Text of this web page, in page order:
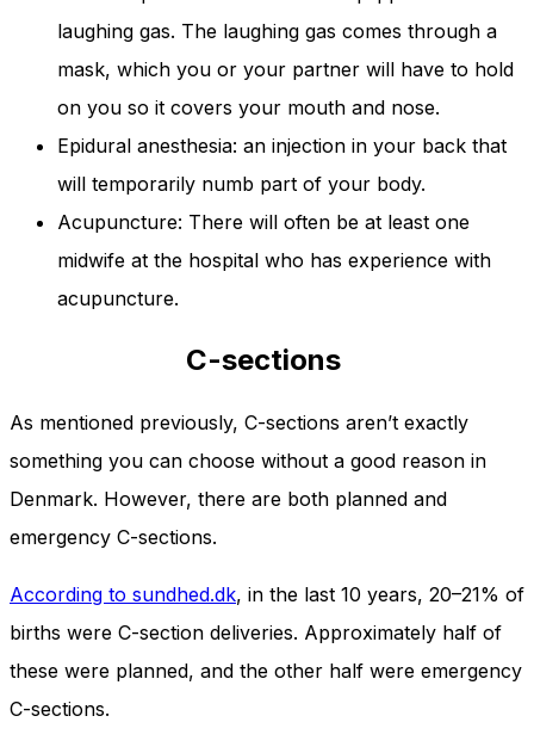
laughing gas. The laughing gas comes through a
mask, which you or your partner will have to hold
on you so it covers your mouth and nose.
Epidural anesthesia: an injection in your back that
will temporarily numb part of your body.
Acupuncture: There will often be at least one
midwife at the hospital who has experience with
acupuncture.
C-sections
As mentioned previously, C-sections aren’t exactly
something you can choose without a good reason in
Denmark. However, there are both planned and
emergency C-sections.
According to sundhed.dk, in the last 10 years, 20–21% of
births were C-section deliveries. Approximately half of
these were planned, and the other half were emergency
C-sections.